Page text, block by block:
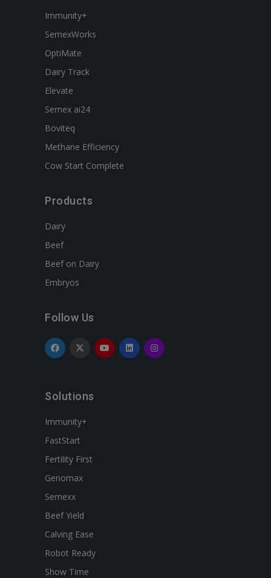
Immunity+
SemexWorks
OptiMate
Dairy Track
Elevate
Semex ai24
Boviteq
Methane Efficiency
Cow Start Complete
Products
Dairy
Beef
Beef on Dairy
Embryos
Follow Us
Solutions
Immunity+
FastStart
Fertility First
Genomax
Semexx
Beef Yield
Calving Ease
Robot Ready
Show Time